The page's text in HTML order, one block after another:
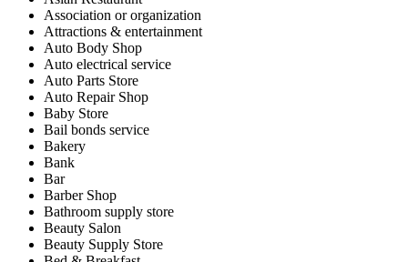
Association or organization
Attractions & entertainment
Auto Body Shop
Auto electrical service
Auto Parts Store
Auto Repair Shop
Baby Store
Bail bonds service
Bakery
Bank
Bar
Barber Shop
Bathroom supply store
Beauty Salon
Beauty Supply Store